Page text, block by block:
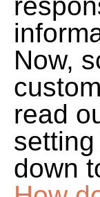
Now,
read
down